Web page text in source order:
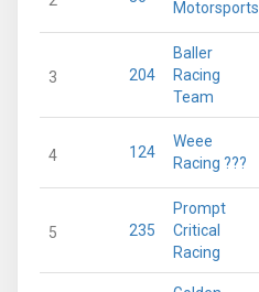
Motorsports
3 204
Baller
Racing
Team
4 124
Weee
Racing ???
5 235
Prompt
Critical
Racing